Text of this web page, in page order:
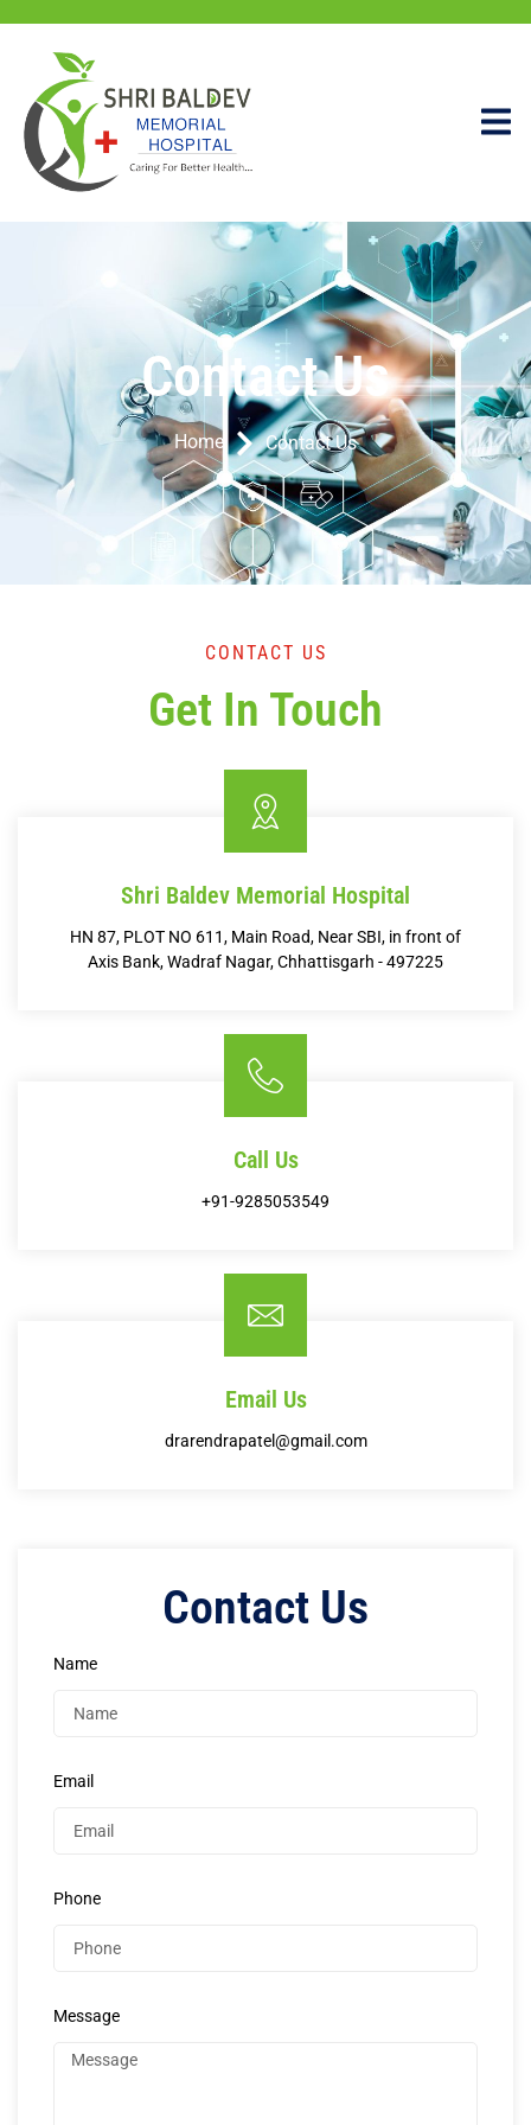
Contact Us
Home Contact Us
CONTACT US
Get In Touch
Shri Baldev Memorial Hospital
HN 87, PLOT NO 611, Main Road, Near SBI, in front of
Axis Bank, Wadraf Nagar, Chhattisgarh - 497225
Call Us
+91-9285053549
Email Us
drarendrapatel@gmail.com
Contact Us
Name
Email
Phone
Message